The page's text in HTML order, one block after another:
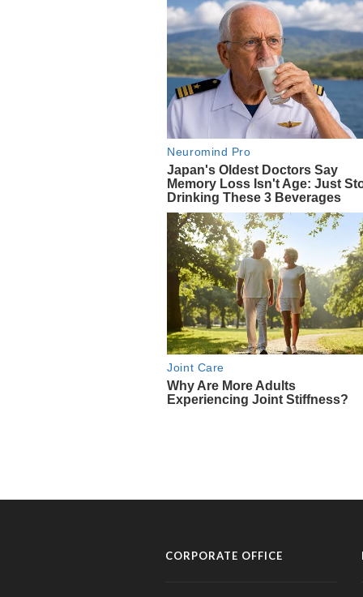
CORPORATE OFFICE